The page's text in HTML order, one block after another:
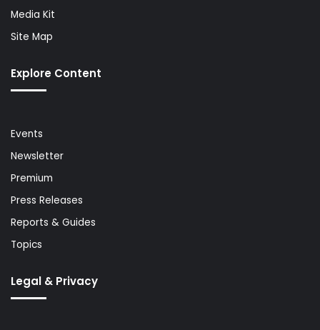
Media Kit
Site Map
Explore Content
Events
Newsletter
Premium
Press Releases
Reports & Guides
Topics
Legal & Privacy